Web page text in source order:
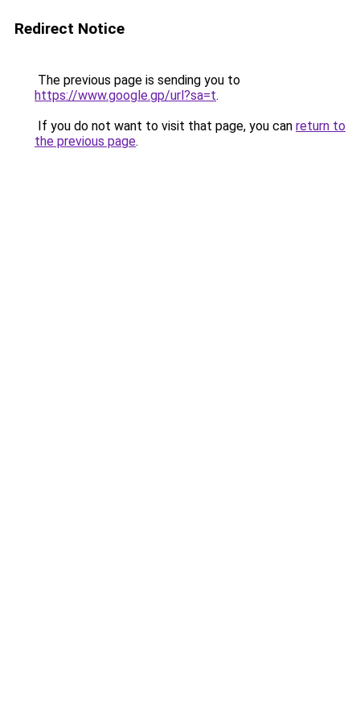
Redirect Notice
The previous page is sending you to
https://www.google.gp/url?sa=t.
If you do not want to visit that page, you can return to
the previous page.